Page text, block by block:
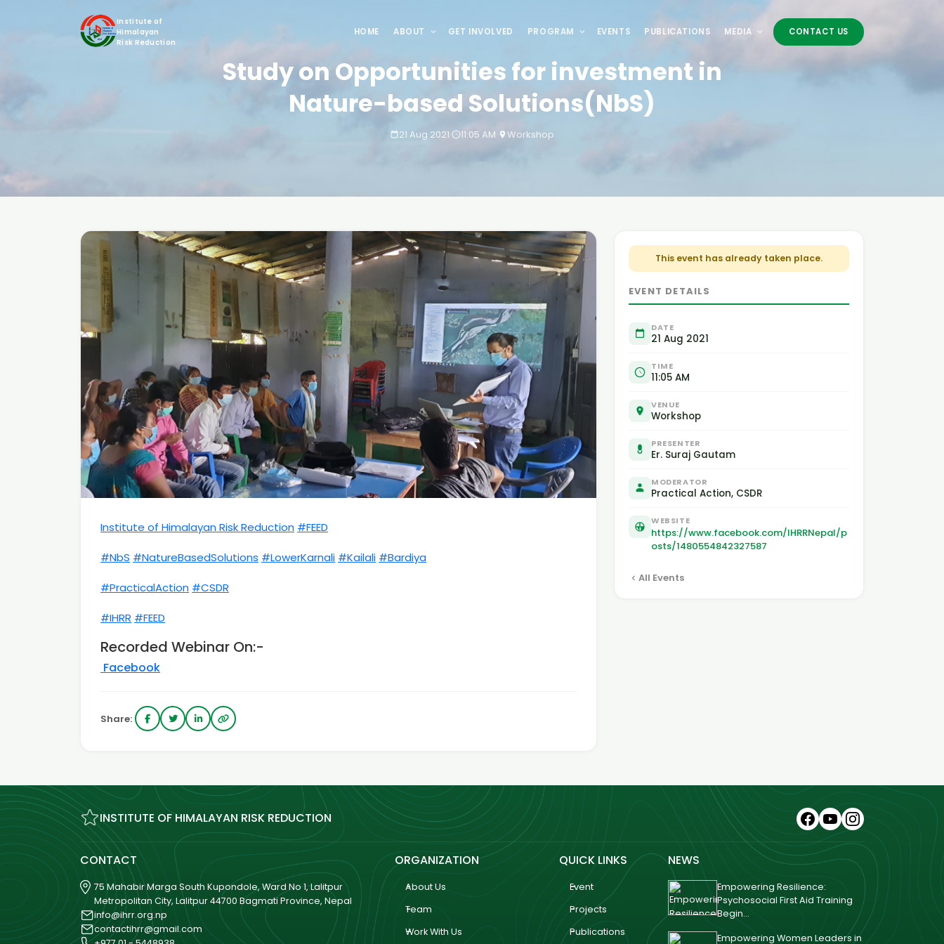
Institute of
Himalayan
Risk Reduction
HOME ABOUT GET INVOLVED PROGRAM EVENTS PUBLICATIONS MEDIA CONTACT US
Study on Opportunities for investment in
Nature-based Solutions(NbS)
21 Aug 2021· 11:05 AM· Workshop
Institute of Himalayan Risk Reduction #FEED
#NbS #NatureBasedSolutions #LowerKarnali #Kailali #Bardiya
#PracticalAction #CSDR
#IHRR #FEED
Recorded Webinar On:-
Facebook
Share:
This event has already taken place.
EVENT DETAILS
DATE
21 Aug 2021
TIME
11:05 AM
VENUE
Workshop
PRESENTER
Er. Suraj Gautam
MODERATOR
Practical Action, CSDR
WEBSITE
https://www.facebook.com/IHRRNepal/p
osts/1480554842327587
All Events
INSTITUTE OF HIMALAYAN RISK REDUCTION
CONTACT
75 Mahabir Marga South Kupondole, Ward No 1, Lalitpur
Metropolitan City, Lalitpur 44700 Bagmati Province, Nepal
info@ihrr.org.np
contactihrr@gmail.com
ORGANIZATION
About Us
Team
Work With Us
QUICK LINKS
Event
Projects
Publications
NEWS
Empowering Resilience:
Psychosocial First Aid Training
Begin...
Empowering Women Leaders in